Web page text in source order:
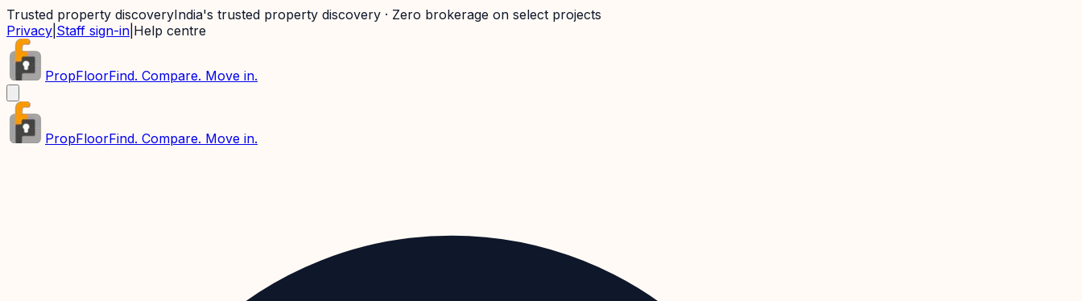
Trusted property discoveryIndia's trusted property discovery · Zero brokerage on select projects
Privacy Staff sign-in Help centre
PropFloorFind. Compare. Move in.
PropFloorFind. Compare. Move in.